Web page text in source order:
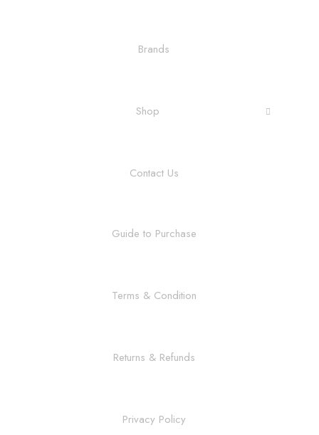
Brands
Shop
Contact Us
Guide to Purchase
Terms & Condition
Returns & Refunds
Privacy Policy